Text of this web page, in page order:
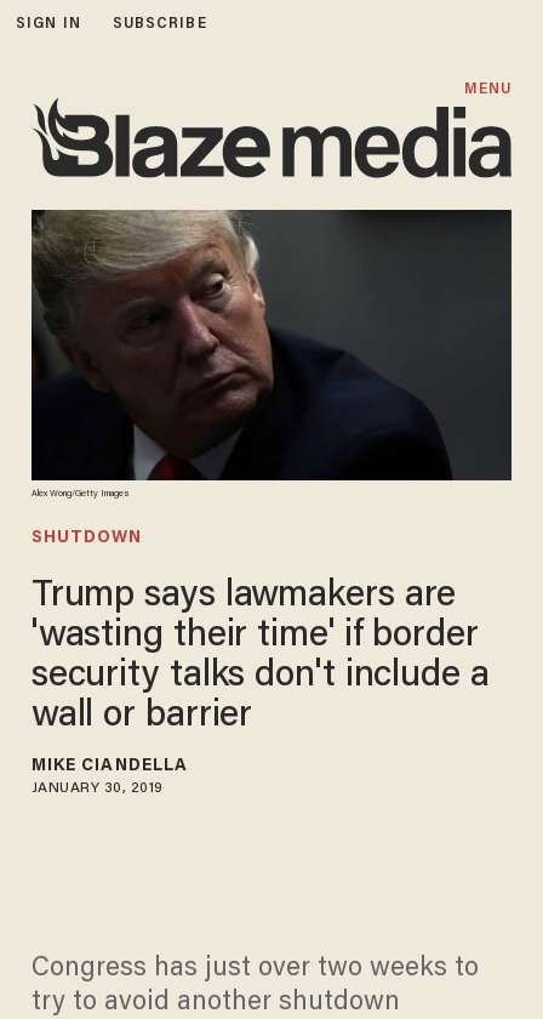
SIGN IN SUBSCRIBE
MENU
Alex Wong/Getty Images
SHUTDOWN
Trump says lawmakers are
'wasting their time' if border
security talks don't include a
wall or barrier
MIKE CIANDELLA
JANUARY 30, 2019
Congress has just over two weeks to
try to avoid another shutdown